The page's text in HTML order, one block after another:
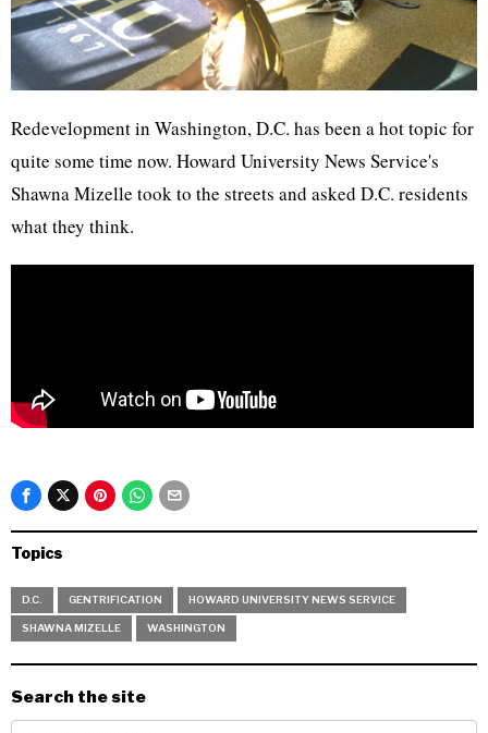
Redevelopment in Washington, D.C. has been a hot topic for
quite some time now. Howard University News Service's
Shawna Mizelle took to the streets and asked D.C. residents
what they think.
Topics
D.C. GENTRIFICATION HOWARD UNIVERSITY NEWS SERVICE
SHAWNA MIZELLE WASHINGTON
Search the site